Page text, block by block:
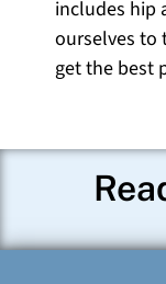
includes hip
ourselves to
get the best